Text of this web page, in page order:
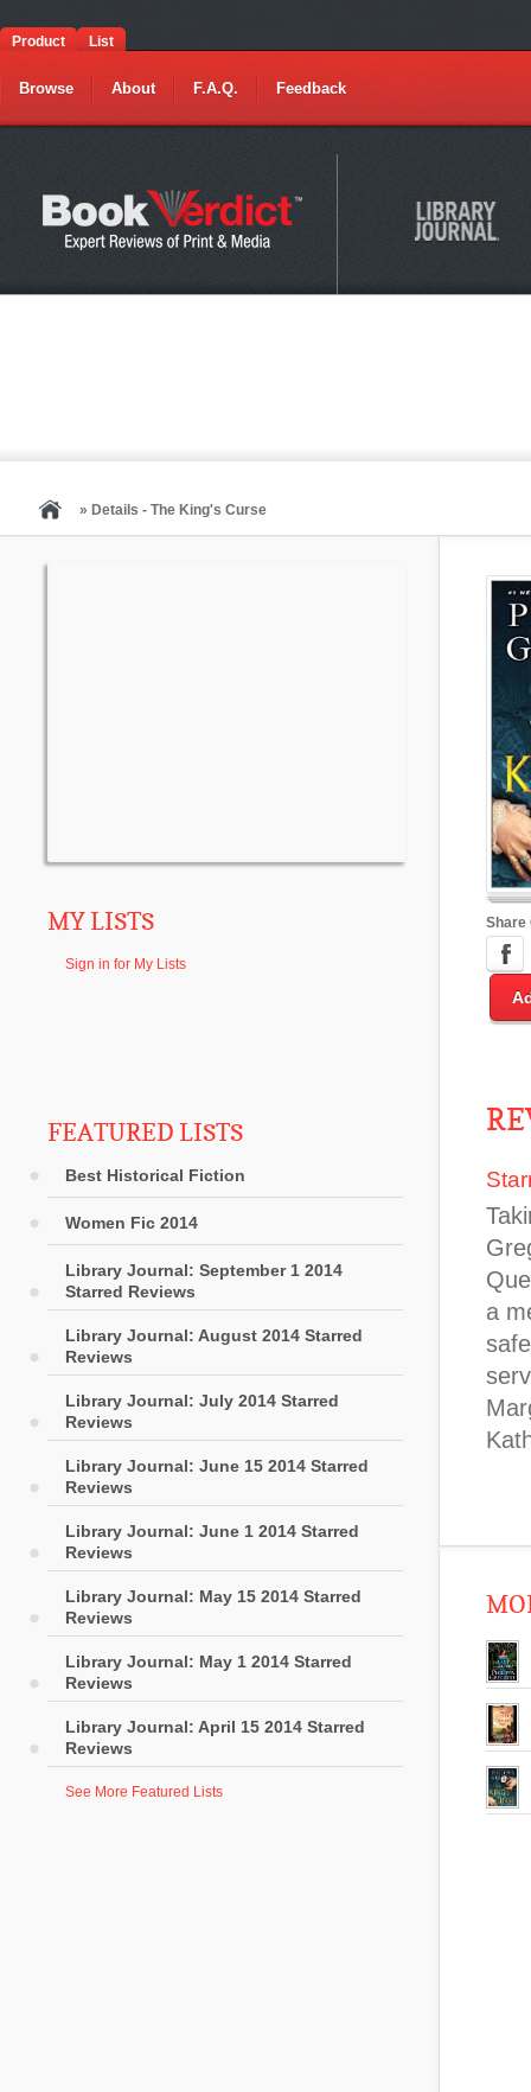
Product List
Browse About F.A.Q. Feedback
» Details - The King's Curse
MY LISTS
Sign in for My Lists
FEATURED LISTS
Best Historical Fiction
Women Fic 2014
Library Journal: September 1 2014
Starred Reviews
Library Journal: August 2014 Starred
Reviews
Library Journal: July 2014 Starred
Reviews
Library Journal: June 15 2014 Starred
Reviews
Library Journal: June 1 2014 Starred
Reviews
Library Journal: May 15 2014 Starred
Reviews
Library Journal: May 1 2014 Starred
Reviews
Library Journal: April 15 2014 Starred
Reviews
See More Featured Lists
Share
a